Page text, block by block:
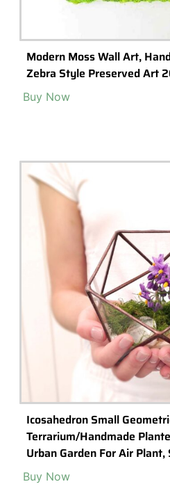
Building A Disney Themed
Disney Mini-Figurines
Terrariums: The Perfect
Friendly (and last minute)
Terrariumsare growing in popularity as
room.